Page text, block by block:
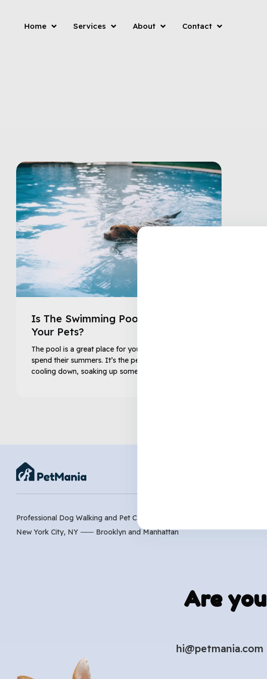
Home Services About Contact
Is The Swimming Pool Safe For
Your Pets?
The pool is a great place for your family and pets to
spend their summers. It’s the perfect solution to
cooling down, soaking up some
Professional Dog Walking and Pet Care Services
New York City, NY ⸺ Brooklyn and Manhattan
Are
hi@petmania.com